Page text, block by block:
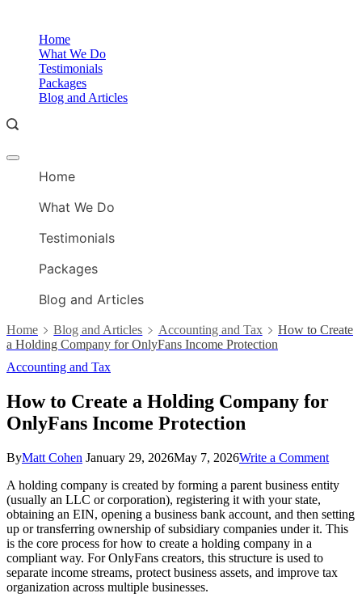
contentHome
What We Do
Testimonials
Packages
Blog and Articles
Offcanvas
Home
What We Do
Testimonials
Packages
Blog and Articles
Home Blog and Articles Accounting and Tax
How to Create
a Holding Company for OnlyFans Income Protection
Accounting and Tax
How to Create a Holding Company for
OnlyFans Income Protection
ByMatt Cohen January 29, 2026May 7, 2026Write a Commenton
to
a
A holding company is created by forming a parent business entity
(usually an LLC or corporation), registering it with your state,
obtaining an EIN, opening a business bank account, and then setting
up or transferring ownership of subsidiary companies under it. This
is the core process for how to create a holding company in a
compliant way. For OnlyFans creators, this structure is used to
separate income streams, protect business assets, and improve tax
organization across multiple businesses.